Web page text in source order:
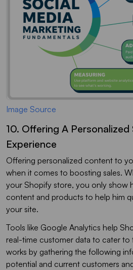
Image Source
10. Offering A Personalized
Experience
Offering personalized content to
when it comes to boosting sales.
your Shopify store, you only show
content and products to help him
your site.
Tools like Google Analytics help
real-time customer data to cater to
works by gathering the following
potential and current customers